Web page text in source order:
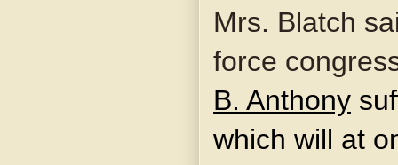
Mrs. Blatch
force
B. Anthony
which will at